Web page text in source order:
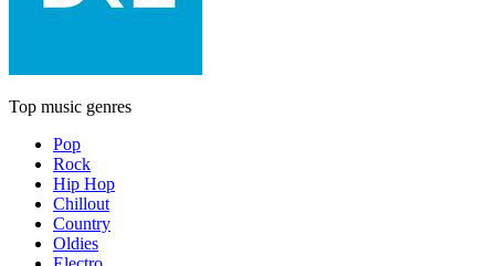
Top music genres
Pop
Rock
Hip Hop
Chillout
Country
Oldies